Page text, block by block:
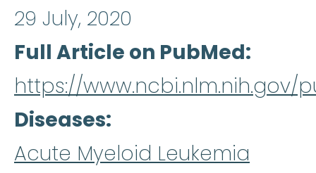
29 July, 2020
Full Article on PubMed
https://www.ncbi.nlm.nih.gov/
Diseases
Acute Myeloid Leukemia